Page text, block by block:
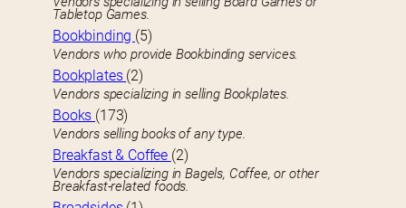
Tabletop Games.
Bookbinding (5)
Vendors who provide Bookbinding services.
Bookplates (2)
Vendors specializing in selling Bookplates.
Books (173)
Vendors selling books of any type.
Breakfast & Coffee (2)
Vendors specializing in Bagels, Coffee, or other
Breakfast-related foods.